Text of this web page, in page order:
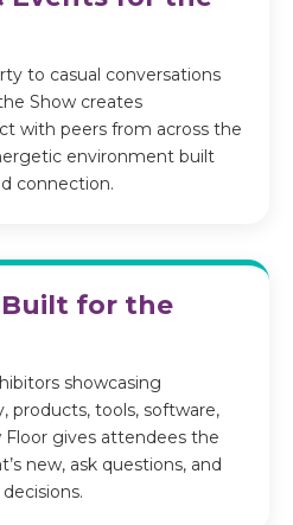
to casual conversations
Show creates
with peers from across the
environment built
connection.
Built for the
showcasing
products, tools, software,
Floor gives attendees the
new, ask questions, and